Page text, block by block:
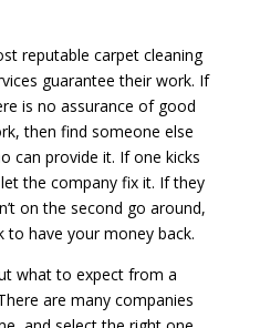
reputable carpet cleaning
guarantee their work. If
is no assurance of good
then find someone else
can provide it. If one kicks
the company fix it. If they
on the second go around,
to have your money back.
what to expect from a
are many companies